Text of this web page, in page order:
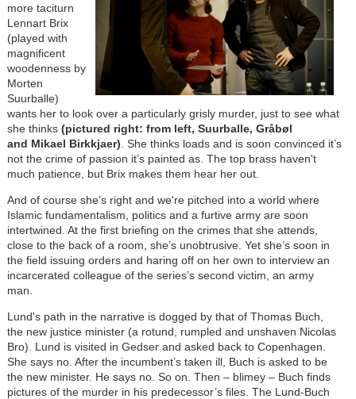
more taciturn
Lennart Brix
(played with
magnificent
woodenness by
Morten
Suurballe)
wants her to look over a particularly grisly murder, just to see what
she thinks(pictured right: from left, Suurballe, Gråbøl
and Mikael Birkkjaer) . She thinks loads and is soon convinced it’s
not the crime of passion it’s painted as. The top brass haven't
much patience, but Brix makes them hear her out.
And of course she’s right and we're pitched into a world where
Islamic fundamentalism, politics and a furtive army are soon
intertwined. At the first briefing on the crimes that she attends,
close to the back of a room, she’s unobtrusive. Yet she’s soon in
the field issuing orders and haring off on her own to interview an
incarcerated colleague of the series’s second victim, an army
man.
Lund's path in the narrative is dogged by that of Thomas Buch,
the new justice minister (a rotund, rumpled and unshaven Nicolas
Bro). Lund is visited in Gedser and asked back to Copenhagen.
She says no. After the incumbent’s taken ill, Buch is asked to be
the new minister. He says no. So on. Then – blimey – Buch finds
pictures of the murder in his predecessor’s files. The Lund-Buch